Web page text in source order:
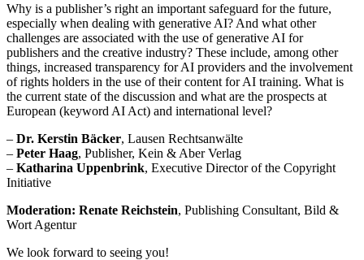
Why is a publisher’s right an important safeguard for the future,
especially when dealing with generative AI? And what other
challenges are associated with the use of generative AI for
publishers and the creative industry? These include, among other
things, increased transparency for AI providers and the involvement
of rights holders in the use of their content for AI training. What is
the current state of the discussion and what are the prospects at
European (keyword AI Act) and international level?
– Dr. Kerstin Bäcker, Lausen Rechtsanwälte
– Peter Haag, Publisher, Kein & Aber Verlag
– Katharina Uppenbrink, Executive Director of the Copyright
Initiative
Moderation: Renate Reichstein, Publishing Consultant, Bild &
Wort Agentur
We look forward to seeing you!